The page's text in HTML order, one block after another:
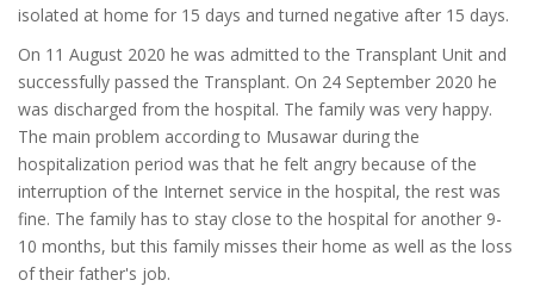
isolated at home for 15 days and turned negative after 15 days.
On 11 August 2020 he was admitted to the Transplant Unit and
successfully passed the Transplant. On 24 September 2020 he
was discharged from the hospital. The family was very happy.
The main problem according to Musawar during the
hospitalization period was that he felt angry because of the
interruption of the Internet service in the hospital, the rest was
fine. The family has to stay close to the hospital for another 9-
10 months, but this family misses their home as well as the loss
of their father's job.